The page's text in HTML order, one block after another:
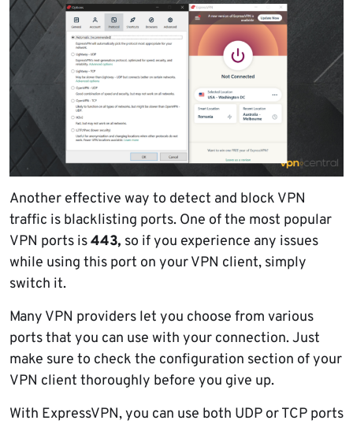
Another effective way to detect and block VPN
traffic is blacklisting ports. One of the most popular
VPN ports is443, so if you experience any issues
while using this port on your VPN client, simply
switch it.
Many VPN providers let you choose from various
ports that you can use with your connection. Just
make sure to check the configuration section of your
VPN client thoroughly before you give up.
With ExpressVPN, you can use both UDP or TCP ports